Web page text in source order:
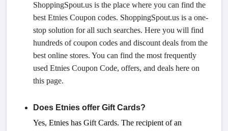
ShoppingSpout.us is the place where you can find the
best Etnies Coupon codes. ShoppingSpout.us is a one-
stop solution for all such searches. Here you will find
hundreds of coupon codes and discount deals from the
best online stores. You can find the most frequently
used Etnies Coupon Code, offers, and deals here on
this page.
Does Etnies offer Gift Cards?
Yes, Etnies has Gift Cards. The recipient of an